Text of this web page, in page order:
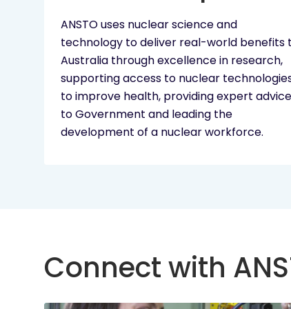
ANSTO uses nuclear science and
technology to deliver real-world benefits
Australia through excellence in research,
supporting access to nuclear
to improve health, providing expert advice
to Government and leading the
development of a nuclear workforce.
Connect with